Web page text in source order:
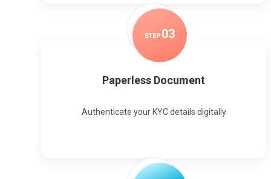
STEP 03
Paperless Document
Authenticate your KYC details digitally